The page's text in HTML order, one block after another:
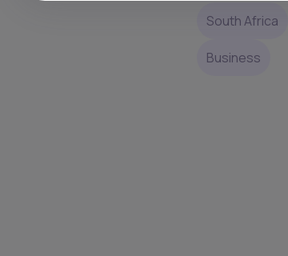
South Africa
Business